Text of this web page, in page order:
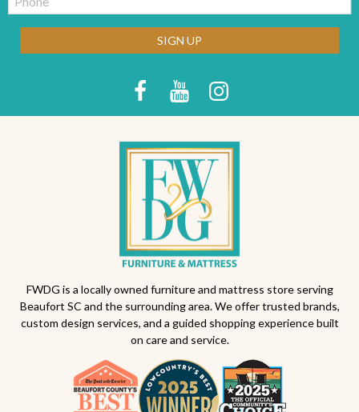
SIGN UP
FWDG is a locally owned furniture and mattress store serving
Beaufort SC and the surrounding area. We offer trusted brands,
custom design services, and a guided shopping experience built
on care and service.